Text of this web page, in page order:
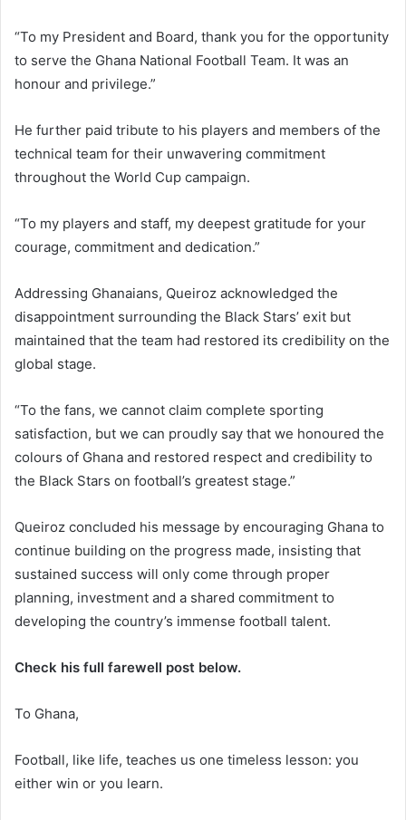
“To my President and Board, thank you for the opportunity
to serve the Ghana National Football Team. It was an
honour and privilege.”
He further paid tribute to his players and members of the
technical team for their unwavering commitment
throughout the World Cup campaign.
“To my players and staff, my deepest gratitude for your
courage, commitment and dedication.”
Addressing Ghanaians, Queiroz acknowledged the
disappointment surrounding the Black Stars’ exit but
maintained that the team had restored its credibility on the
global stage.
“To the fans, we cannot claim complete sporting
satisfaction, but we can proudly say that we honoured the
colours of Ghana and restored respect and credibility to
the Black Stars on football’s greatest stage.”
Queiroz concluded his message by encouraging Ghana to
continue building on the progress made, insisting that
sustained success will only come through proper
planning, investment and a shared commitment to
developing the country’s immense football talent.
Check his full farewell post below.
To Ghana,
Football, like life, teaches us one timeless lesson: you
either win or you learn.